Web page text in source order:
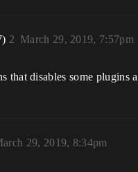
March 29, 2019, 7:57pm
2
that disables some plugins
29, 2019, 8:34pm